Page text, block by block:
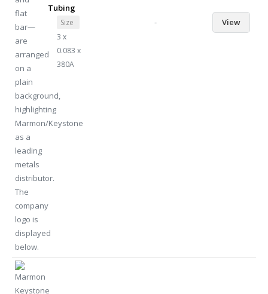
Tubing
Size
3 x
0.083 x
380A
- View